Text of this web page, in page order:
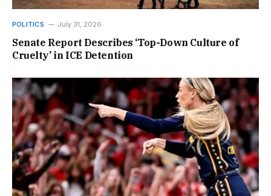
POLITICS July 31, 2026
Senate Report Describes ‘Top-Down Culture of
Cruelty’ in ICE Detention